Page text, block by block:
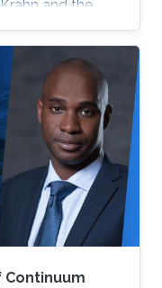
and the
1: I will
of the theory of
geometric
Continuum